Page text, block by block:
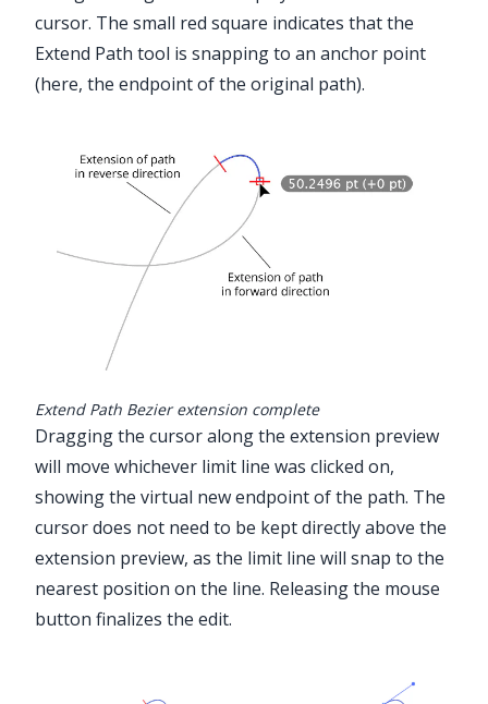
cursor. The small red square indicates that the
Extend Path tool is snapping to an anchor point
(here, the endpoint of the original path).
Extend Path Bezier extension complete
Dragging the cursor along the extension preview
will move whichever limit line was clicked on,
showing the virtual new endpoint of the path. The
cursor does not need to be kept directly above the
extension preview, as the limit line will snap to the
nearest position on the line. Releasing the mouse
button finalizes the edit.